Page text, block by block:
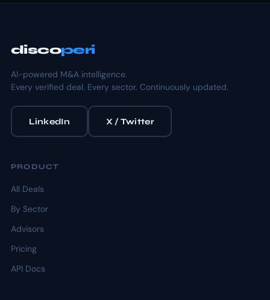
discoperi
AI-powered M&A intelligence.
Every verified deal. Every sector. Continuously updated.
LinkedIn X / Twitter
PRODUCT
All Deals
By Sector
Advisors
Pricing
API Docs